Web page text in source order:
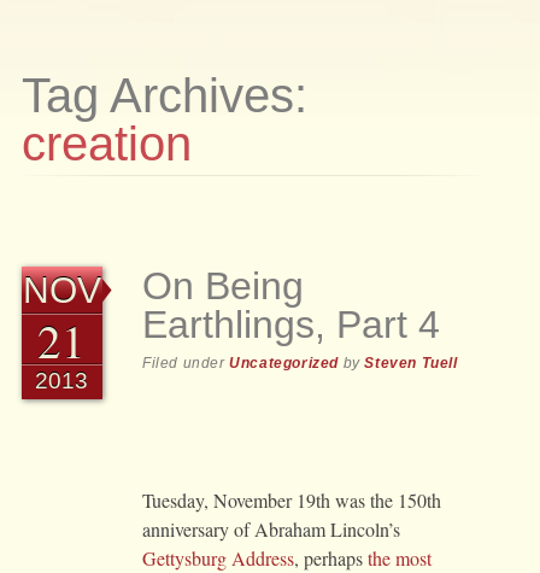
Tag Archives:
creation
NOV
21
2013
On Being
Earthlings, Part 4
Filed underUncategorizedbySteven Tuell
Tuesday, November 19th was the 150th
anniversary of Abraham Lincoln’s
Gettysburg Address, perhapsthe most